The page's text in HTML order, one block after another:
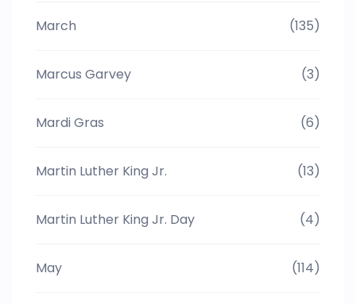
March (135)
Marcus Garvey (3)
Mardi Gras (6)
Martin Luther King Jr. (13)
Martin Luther King Jr. Day (4)
May (114)